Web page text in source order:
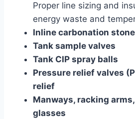
Proper line sizing and
energy waste and
Inline carbonation stone
Tank sample valves
Tank CIP spray balls
Pressure relief valves
relief
Manways, racking
glasses